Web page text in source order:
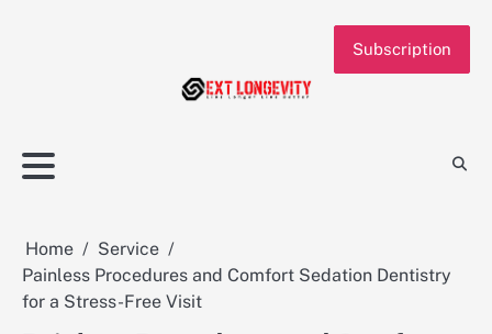
Subscription
Home
Service
Painless Procedures and Comfort Sedation Dentistry
for a Stress-Free Visit